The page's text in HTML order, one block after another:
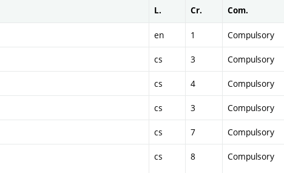
L. Cr. Com.
en 1 Compulsory
cs 3 Compulsory
cs 4 Compulsory
cs 3 Compulsory
cs 7 Compulsory
cs 8 Compulsory